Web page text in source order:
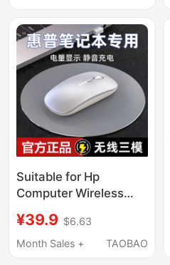
Suitable for Hp
Computer Wireless
Star 14 Rechargeable
Model, Silent Shadow
¥39.9 $6.63
Month Sales +
TAOBAO